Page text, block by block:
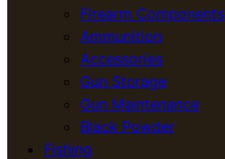
Firearm Components
Ammunition
Accessories
Gun Storage
Gun Maintenance
Black Powder
Fishing